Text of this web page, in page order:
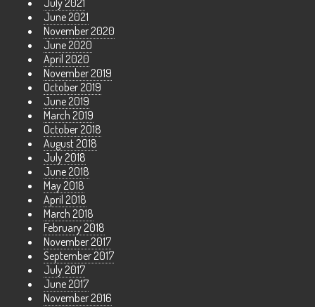
July 2021
June 2021
November 2020
June 2020
April 2020
November 2019
October 2019
June 2019
March 2019
October 2018
August 2018
July 2018
June 2018
May 2018
April 2018
March 2018
February 2018
November 2017
September 2017
July 2017
June 2017
November 2016